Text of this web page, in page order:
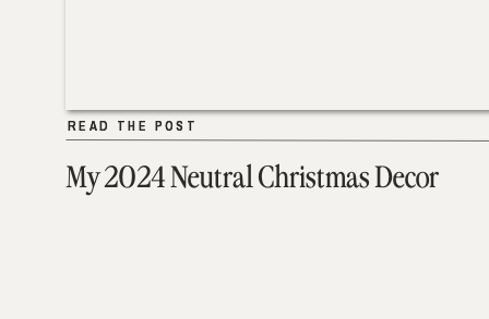
My 2024 Neutral Christmas Decor
READ THE POST
READ THE POST